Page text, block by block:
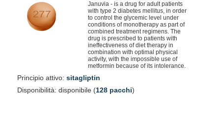
Januvia - is a drug for adult patients
with type 2 diabetes mellitus, in order
to control the glycemic level under
conditions of monotherapy as part of
combined treatment regimens. The
drug is prescribed to patients with
ineffectiveness of diet therapy in
combination with optimal physical
activity, with the impossible use of
metformin because of its intolerance.
Principio attivo: sitagliptin
Disponibilità: disponibile (128 pacchi)